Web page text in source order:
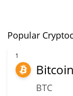
Popular
1
Bitcoin
BTC